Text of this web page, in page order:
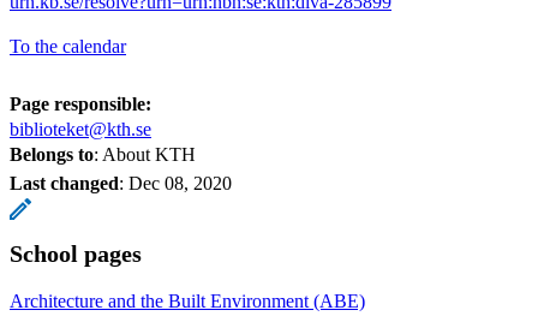
To the calendar
Page responsible:
biblioteket@kth.se
Belongs to: About KTH
Last changed: Dec 08, 2020
School pages
Architecture and the Built Environment (ABE)